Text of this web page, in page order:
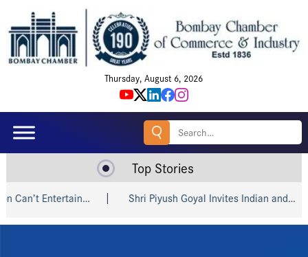
Thursday, August 6, 2026
Search
Top Stories
Piyush Goyal Invites Indian and… Amazon, Godrej, win big